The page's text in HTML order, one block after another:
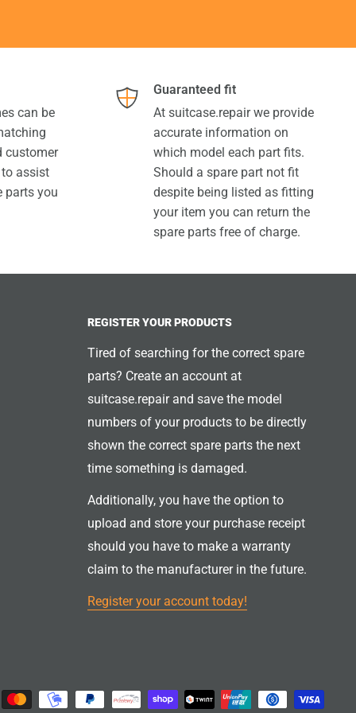
can be
customer
to assist
parts you
Guaranteed fit
At suitcase.repair we provide
accurate information on
which model each part fits.
Should a spare part not fit
despite being listed as fitting
your item you can return the
spare parts free of charge.
REGISTER YOUR PRODUCTS
Tired of searching for the correct spare
parts? Create an account at
suitcase.repair and save the model
numbers of your products to be directly
shown the correct spare parts the next
time something is damaged.
Additionally, you have the option to
upload and store your purchase receipt
should you have to make a warranty
claim to the manufacturer in the future.
Register your account today!